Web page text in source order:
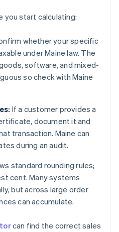
you start calculating:
whether your specific
under Maine law. The
software, and mixed-
so check with Maine
If a customer provides a
document it and
transaction. Maine can
during an audit.
standard rounding rules;
cent. Many systems
but across large order
can accumulate.
can find the correct sales